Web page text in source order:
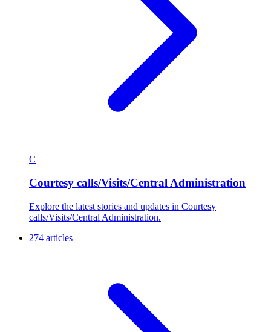
C
Courtesy calls/Visits/Central Administration
Explore the latest stories and updates in Courtesy
calls/Visits/Central Administration.
274 articles